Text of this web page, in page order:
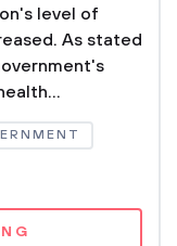
level of
As stated